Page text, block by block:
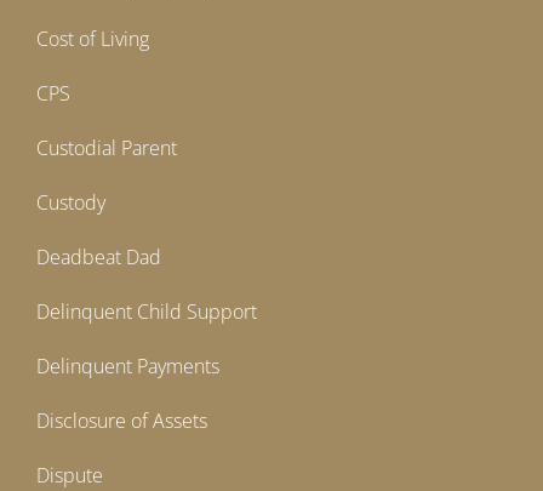
Cost of Living
CPS
Custodial Parent
Custody
Deadbeat Dad
Delinquent Child Support
Delinquent Payments
Disclosure of Assets
Dispute